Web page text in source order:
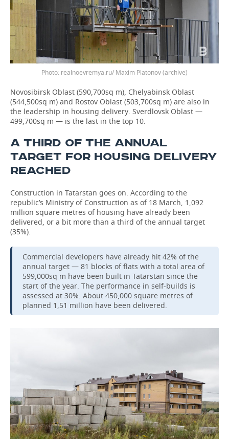
Photo: realnoevremya.ru/ Maxim Platonov (archive)
Novosibirsk Oblast (590,700sq m), Chelyabinsk Oblast
(544,500sq m) and Rostov Oblast (503,700sq m) are also in
the leadership in housing delivery. Sverdlovsk Oblast —
499,700sq m — is the last in the top 10.
A THIRD OF THE ANNUAL
TARGET FOR HOUSING DELIVERY
REACHED
Construction in Tatarstan goes on. According to the
republic’s Ministry of Construction as of 18 March, 1,092
million square metres of housing have already been
delivered, or a bit more than a third of the annual target
(35%).
Commercial developers have already hit 42% of the
annual target — 81 blocks of flats with a total area of
599,000sq m have been built in Tatarstan since the
start of the year. The performance in self-builds is
assessed at 30%. About 450,000 square metres of
planned 1,51 million have been delivered.